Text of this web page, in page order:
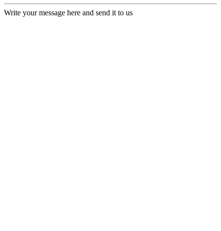
Write your message here and send it to us